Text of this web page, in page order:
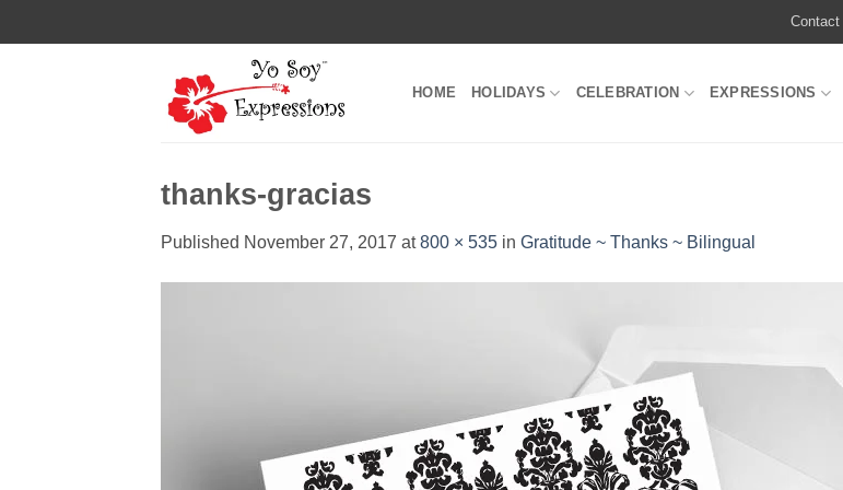
to
Contact
HOME HOLIDAYS CELEBRATION EXPRESSIONS
thanks-gracias
Published November 27, 2017 at800 × 535 in Gratitude ~ Thanks ~ Bilingual